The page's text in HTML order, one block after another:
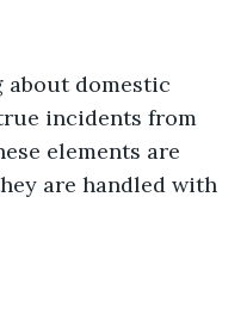
domestic
incidents from
elements are
are handled with